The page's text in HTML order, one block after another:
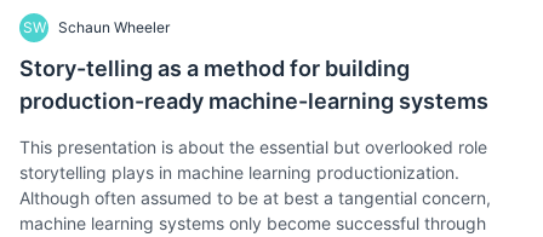
SW Schaun Wheeler
Story-telling as a method for building
production-ready machine-learning systems
This presentation is about the essential but overlooked role
storytelling plays in machine learning productionization.
Although often assumed to be at best a tangential concern,
machine learning systems only become successful through